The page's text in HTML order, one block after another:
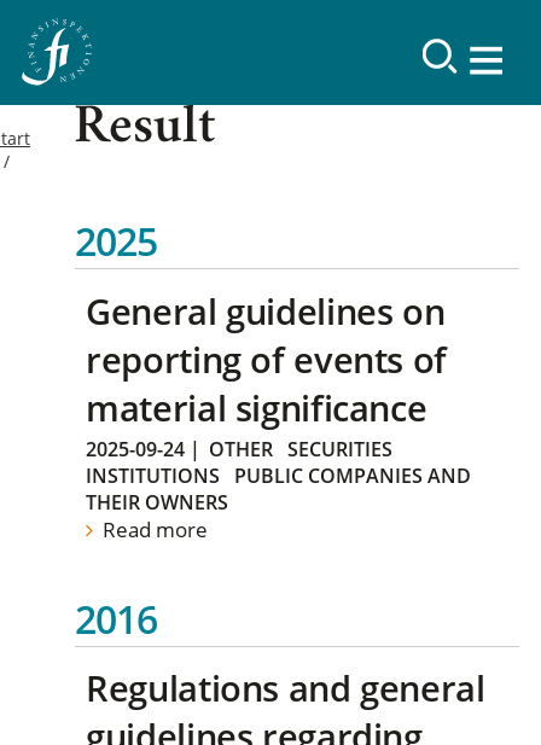
Result
2025
General guidelines on
reporting of events of
material significance
2025-09-24 | OTHER SECURITIES
INSTITUTIONS
PUBLIC COMPANIES AND
THEIR OWNERS
Read more
2016
Regulations and general